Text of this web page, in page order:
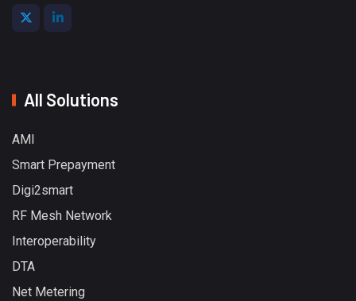
All Solutions
AMI
Smart Prepayment
Digi2smart
RF Mesh Network
Interoperability
DTA
Net Metering